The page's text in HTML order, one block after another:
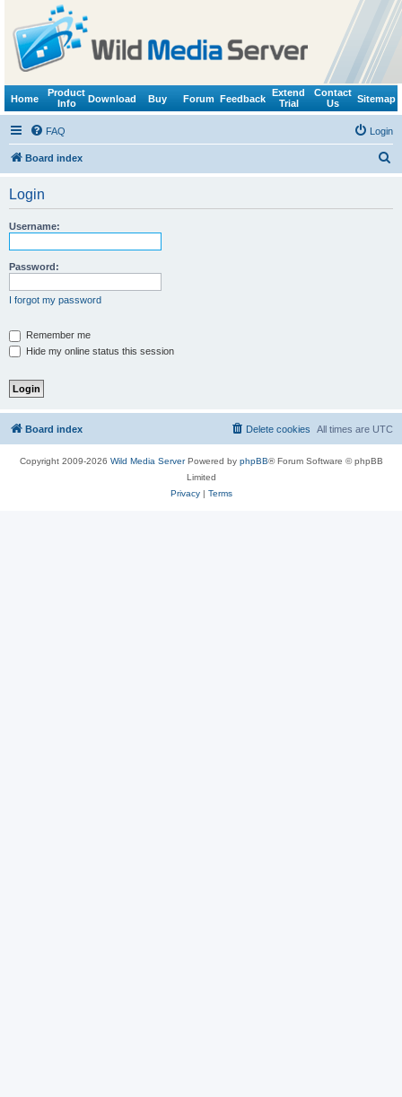
Home
Product
Info
Download Buy Forum Feedback
Extend
Trial
Contact
Us
Sitemap
FAQ Login
Board index
Login
Username:
Password:
I forgot my password
Remember me
Hide my online status this session
Board index All times are UTC
Delete cookies
Copyright 2009-2026 Wild Media ServerPowered by phpBB® Forum Software © phpBB
Limited
Privacy| Terms